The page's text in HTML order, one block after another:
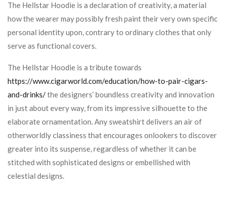
The Hellstar Hoodie is a declaration of creativity, a material
how the wearer may possibly fresh paint their very own specific
personal identity upon, contrary to ordinary clothes that only
serve as functional covers.
The Hellstar Hoodie is a tribute towards
https://www.cigarworld.com/education/how-to-pair-cigars-
and-drinks/the designers’ boundless creativity and innovation
in just about every way, from its impressive silhouette to the
elaborate ornamentation. Any sweatshirt delivers an air of
otherworldly classiness that encourages onlookers to discover
greater into its suspense, regardless of whether it can be
stitched with sophisticated designs or embellished with
celestial designs.